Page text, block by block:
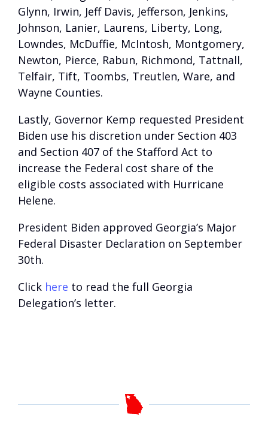
Glynn, Irwin, Jeff Davis, Jefferson, Jenkins,
Johnson, Lanier, Laurens, Liberty, Long,
Lowndes, McDuffie, McIntosh, Montgomery,
Newton, Pierce, Rabun, Richmond, Tattnall,
Telfair, Tift, Toombs, Treutlen, Ware, and
Wayne Counties.
Lastly, Governor Kemp requested President
Biden use his discretion under Section 403
and Section 407 of the Stafford Act to
increase the Federal cost share of the
eligible costs associated with Hurricane
Helene.
President Biden approved Georgia’s Major
Federal Disaster Declaration on September
30th.
Click here to read the full Georgia
Delegation’s letter.